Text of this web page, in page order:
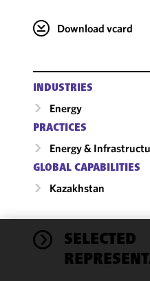
Download vcard
INDUSTRIES
Energy
PRACTICES
Energy &
GLOBAL CAPABILITIES
Kazakhstan
SELECTED
We use